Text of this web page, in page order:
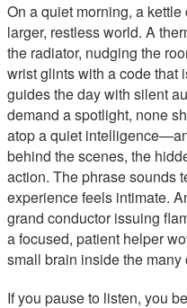
On a quiet morning, a
larger, restless world. A
the radiator, nudging the
wrist glints with a code that
guides the day with silent
demand a spotlight, none
atop a quiet
behind the scenes, the
action. The phrase sounds
experience feels intimate.
grand conductor issuing
a focused, patient helper
small brain inside the
If you pause to listen, you